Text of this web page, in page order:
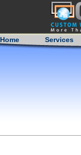
Home Services